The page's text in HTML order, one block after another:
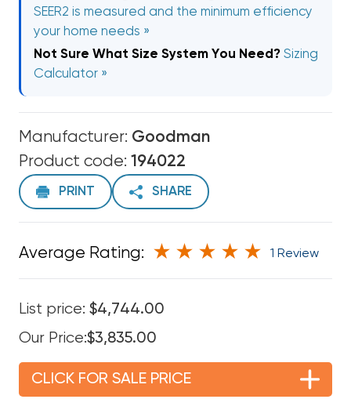
SEER2 is measured and the minimum efficiency
your home needs »
Not Sure What Size System You Need? Sizing
Calculator »
Manufacturer: Goodman
Product code: 194022
PRINT SHARE
Average Rating: 1 Review
List price: $4,744.00
Our Price:$3,835.00
CLICK FOR SALE PRICE